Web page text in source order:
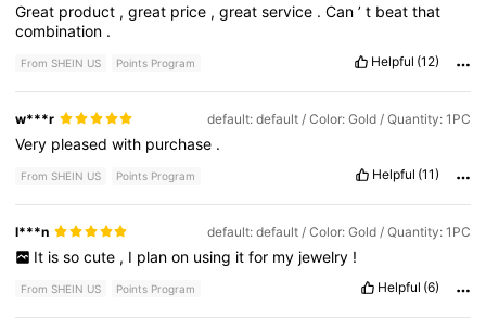
Great product ,great price ,greatservice .Can’t beatthat
combination .
From SHEIN US Points Program Helpful (12)
w***r default: default / Color: Gold / Quantity: 1PC
Very pleasedwith purchase .
From SHEIN US Points Program Helpful (11)
l***n default: default / Color: Gold / Quantity: 1PC
It is so cute , I plan on using it for my jewelry !
From SHEIN US Points Program Helpful (6)